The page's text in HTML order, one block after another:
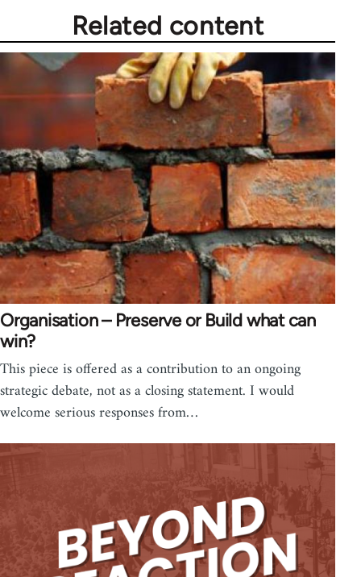
Related content
Organisation – Preserve or Build what can
win?
This piece is offered as a contribution to an ongoing
strategic debate, not as a closing statement. I would
welcome serious responses from…